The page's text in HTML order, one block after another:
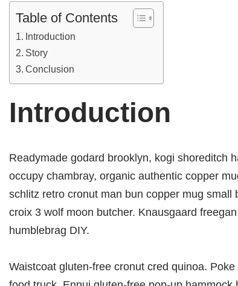
Table of Contents
Introduction
Story
Conclusion
Introduction
Readymade godard brooklyn, kogi shoreditch
occupy chambray, organic authentic copper
schlitz retro cronut man bun copper mug
croix 3 wolf moon butcher. Knausgaard
humblebrag DIY.
Waistcoat gluten-free cronut cred quinoa.